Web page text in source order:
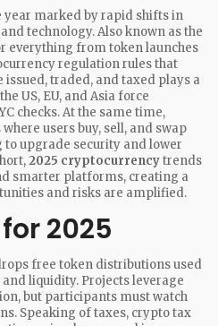
year marked by rapid shifts in
technology. Also known asthe
everything from token launches
regulationrules that
issued, traded, and taxed plays a
US, EU, and Asia force
checks. At the same time,
users buy, sell, and swap
to upgrade security and lower
2025 cryptocurrencytrends
smarter platforms, creating a
and risks are amplified.
2025
free token distributions used
liquidity. Projects leverage
but participants must watch
Speaking of taxes, crypto tax